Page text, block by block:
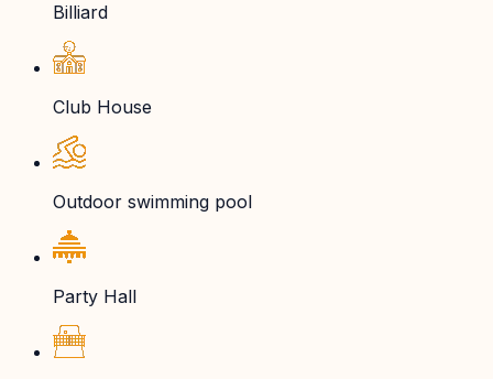
Billiard
Club House
Outdoor swimming pool
Party Hall